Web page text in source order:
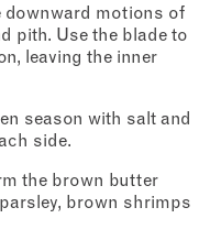
downward motions of
pith. Use the blade to
leaving the inner
season with salt and
side.
the brown butter
brown shrimps